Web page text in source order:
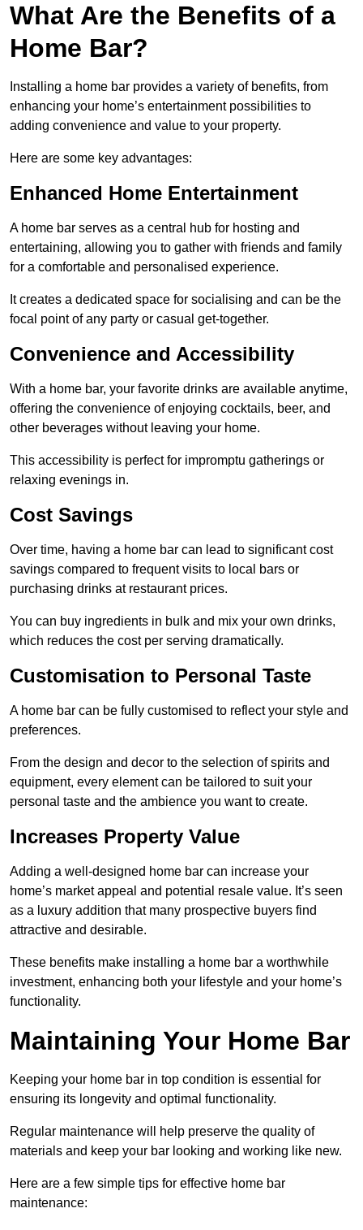
What Are the Benefits of a
Home Bar?
Installing a home bar provides a variety of benefits, from
enhancing your home’s entertainment possibilities to
adding convenience and value to your property.
Here are some key advantages:
Enhanced Home Entertainment
A home bar serves as a central hub for hosting and
entertaining, allowing you to gather with friends and family
for a comfortable and personalised experience.
It creates a dedicated space for socialising and can be the
focal point of any party or casual get-together.
Convenience and Accessibility
With a home bar, your favorite drinks are available anytime,
offering the convenience of enjoying cocktails, beer, and
other beverages without leaving your home.
This accessibility is perfect for impromptu gatherings or
relaxing evenings in.
Cost Savings
Over time, having a home bar can lead to significant cost
savings compared to frequent visits to local bars or
purchasing drinks at restaurant prices.
You can buy ingredients in bulk and mix your own drinks,
which reduces the cost per serving dramatically.
Customisation to Personal Taste
A home bar can be fully customised to reflect your style and
preferences.
From the design and decor to the selection of spirits and
equipment, every element can be tailored to suit your
personal taste and the ambience you want to create.
Increases Property Value
Adding a well-designed home bar can increase your
home’s market appeal and potential resale value. It’s seen
as a luxury addition that many prospective buyers find
attractive and desirable.
These benefits make installing a home bar a worthwhile
investment, enhancing both your lifestyle and your home’s
functionality.
Maintaining Your Home Bar
Keeping your home bar in top condition is essential for
ensuring its longevity and optimal functionality.
Regular maintenance will help preserve the quality of
materials and keep your bar looking and working like new.
Here are a few simple tips for effective home bar
maintenance: